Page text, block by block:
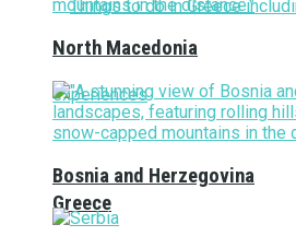
Greece
North Macedonia
Bosnia and Herzegovina